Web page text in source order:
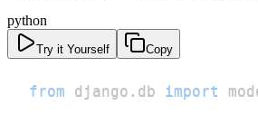
python
Try it Yourself Copy
from django . db import